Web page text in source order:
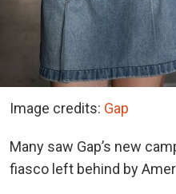
Image credits: Gap
Many saw Gap’s new
fiasco left behind by